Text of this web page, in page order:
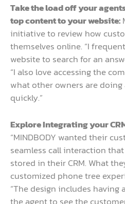
Take the load off your
top content to your website:
initiative to review how
themselves online. “I
website to search for an
“I also love accessing the
what other owners are
quickly.”
Explore Integrating your
“MINDBODY wanted their
seamless call interaction
stored in their CRM. What
customized phone tree
“The design includes